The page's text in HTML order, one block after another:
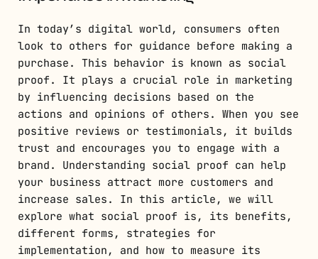
In today’s digital world, consumers often
look to others for guidance before making a
purchase. This behavior is known as social
proof. It plays a crucial role in marketing
by influencing decisions based on the
actions and opinions of others. When you see
positive reviews or testimonials, it builds
trust and encourages you to engage with a
brand. Understanding social proof can help
your business attract more customers and
increase sales. In this article, we will
explore what social proof is, its benefits,
different forms, strategies for
implementation, and how to measure its